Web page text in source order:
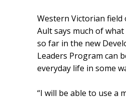
Western Victorian field
Ault says much of
so far in the new
Leaders Program can
everyday life in some
“I will be able to use a